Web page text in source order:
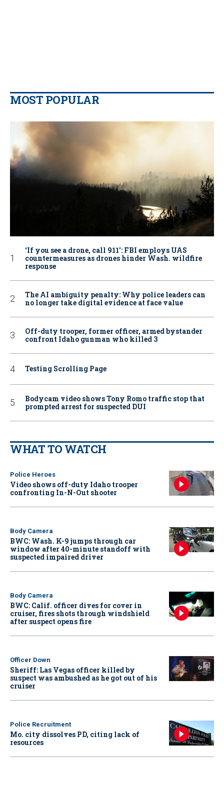
MOST POPULAR
‘If you see a drone, call 911': FBI employs UAS
countermeasures as drones hinder Wash. wildfire
response
The AI ambiguity penalty: Why police leaders can
no longer take digital evidence at face value
Off-duty trooper, former officer, armed bystander
confront Idaho gunman who killed 3
Testing Scrolling Page
Bodycam video shows Tony Romo traffic stop that
prompted arrest for suspected DUI
WHAT TO WATCH
Police Heroes
Video shows off-duty Idaho trooper
confronting In-N-Out shooter
Body Camera
BWC: Wash. K-9 jumps through car
window after 40-minute standoff with
suspected impaired driver
Body Camera
BWC: Calif. officer dives for cover in
cruiser, fires shots through windshield
after suspect opens fire
Officer Down
Sheriff: Las Vegas officer killed by
suspect was ambushed as he got out of his
cruiser
Police Recruitment
Mo. city dissolves PD, citing lack of
resources